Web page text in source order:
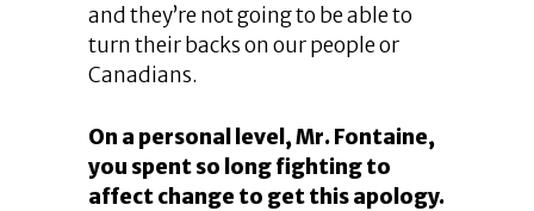
and they’re not going to be able to
turn their backs on our people or
Canadians.
On a personal level, Mr. Fontaine,
you spent so long fighting to
affect change to get this apology.